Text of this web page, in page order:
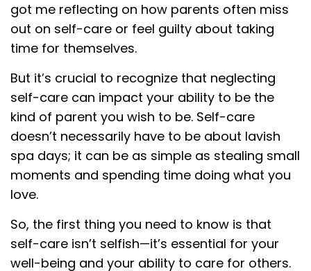
got me reflecting on how parents often miss
out on self-care or feel guilty about taking
time for themselves.
But it’s crucial to recognize that neglecting
self-care can impact your ability to be the
kind of parent you wish to be. Self-care
doesn’t necessarily have to be about lavish
spa days; it can be as simple as stealing small
moments and spending time doing what you
love.
So, the first thing you need to know is that
self-care isn’t selfish—it’s essential for your
well-being and your ability to care for others.